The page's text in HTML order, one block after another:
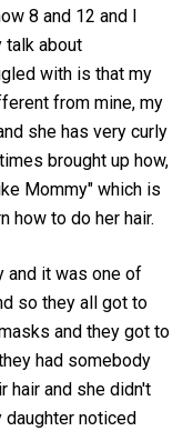
8 and 12 and I
talk about
with is that my
from mine, my
she has very curly
brought up how,
Mommy" which is
how to do her hair.
and it was one of
so they all got to
and they got to
had somebody
hair and she didn't
daughter noticed